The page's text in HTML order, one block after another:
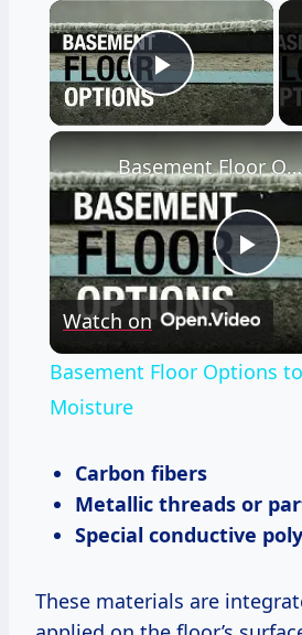
×
Play
Basement Floor Options to Prevent Moisture
Watch on
Basement Floor Options
Moisture
Carbon fibers
Metallic threads or
Special conductive
These materials are